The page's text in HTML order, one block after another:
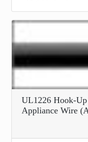
UL1226 Hook-
Appliance Wire